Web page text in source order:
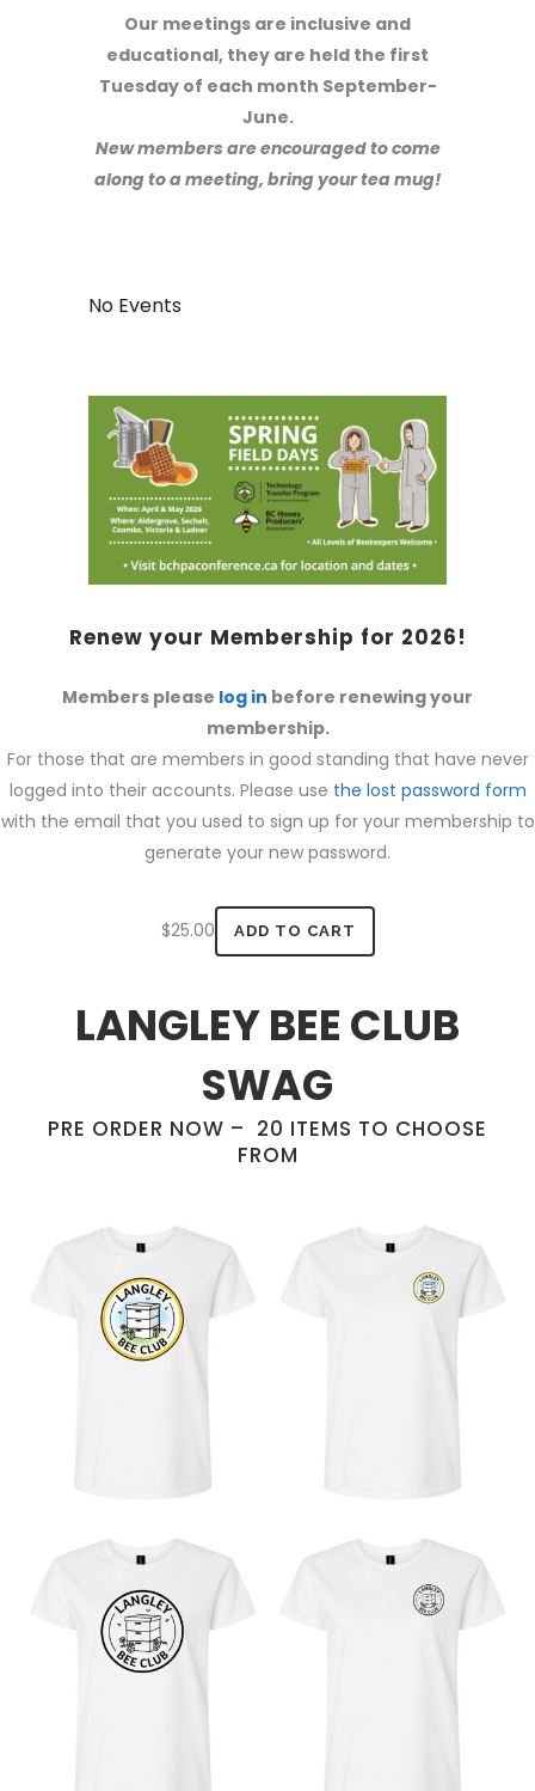
Our meetings are inclusive and
educational, they are held the first
Tuesday of each month September-
June.
New members are encouraged to come
along to a meeting, bring your tea mug!
No Events
Renew your Membership for 2026!
Members please log in before renewing your
membership.
For those that are members in good standing that have never
logged into their accounts. Please use the lost password form
with the email that you used to sign up for your membership to
generate your new password.
$25.00 ADD TO CART
LANGLEY BEE CLUB
SWAG
PRE ORDER NOW – 20 ITEMS TO CHOOSE
FROM